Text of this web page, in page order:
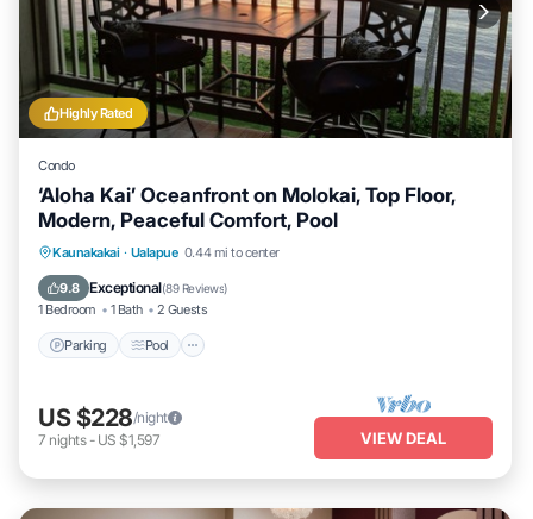
Highly Rated
Condo
‘Aloha Kai’ Oceanfront on Molokai, Top Floor,
Modern, Peaceful Comfort, Pool
Kaunakakai · Ualapue 0.44 mi to center
9.8 Exceptional(89 Reviews)
1 Bedroom 1 Bath 2 Guests
Parking Pool
Parking Pool
Ocean View
Balcony/Terrace
US $228/night
7 nights- US $1,597 VIEW DEAL